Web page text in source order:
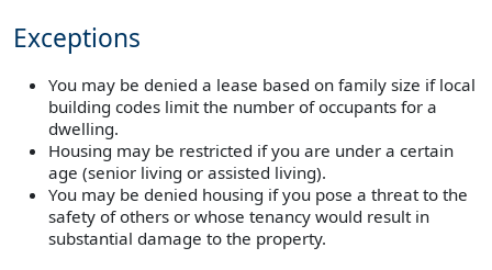
Exceptions
You may be denied a lease based on family size if local
building codes limit the number of occupants for a
dwelling.
Housing may be restricted if you are under a certain
age (senior living or assisted living).
You may be denied housing if you pose a threat to the
safety of others or whose tenancy would result in
substantial damage to the property.